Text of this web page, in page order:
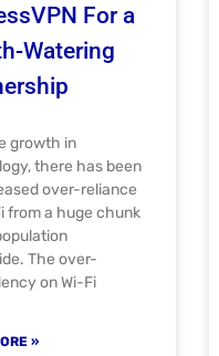
For a
Watering
growth in
there has been
over-reliance
from a huge chunk
The over-
on Wi-Fi
»